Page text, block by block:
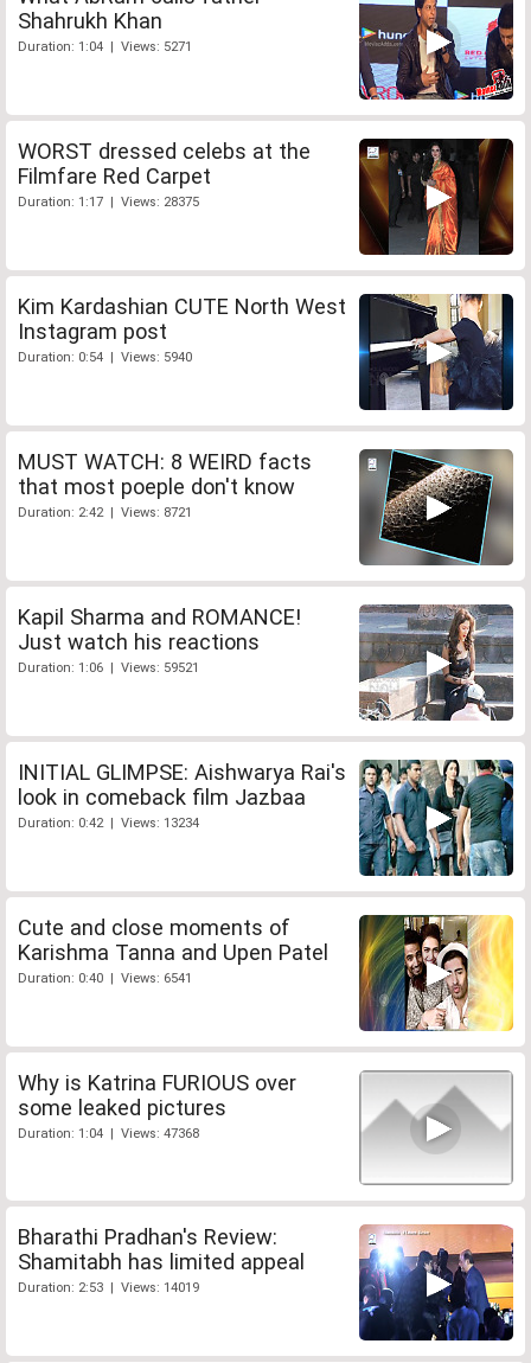
Shahrukh Khan
Duration: 1:04 | Views: 5271
WORST dressed celebs at the
Filmfare Red Carpet
Duration: 1:17 | Views: 28375
Kim Kardashian CUTE North West
Instagram post
Duration: 0:54 | Views: 5940
MUST WATCH: 8 WEIRD facts
that most poeple don't know
Duration: 2:42 | Views: 8721
Kapil Sharma and ROMANCE!
Just watch his reactions
Duration: 1:06 | Views: 59521
INITIAL GLIMPSE: Aishwarya Rai's
look in comeback film Jazbaa
Duration: 0:42 | Views: 13234
Cute and close moments of
Karishma Tanna and Upen Patel
Duration: 0:40 | Views: 6541
Why is Katrina FURIOUS over
some leaked pictures
Duration: 1:04 | Views: 47368
Bharathi Pradhan's Review:
Shamitabh has limited appeal
Duration: 2:53 | Views: 14019